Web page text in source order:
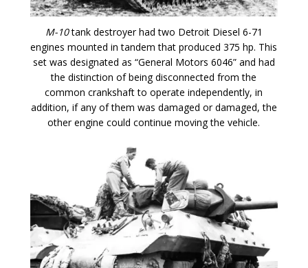
M-10tank destroyer had two Detroit Diesel 6-71
engines mounted in tandem that produced 375 hp. This
set was designated as “General Motors 6046” and had
the distinction of being disconnected from the
common crankshaft to operate independently, in
addition, if any of them was damaged or damaged, the
other engine could continue moving the vehicle.